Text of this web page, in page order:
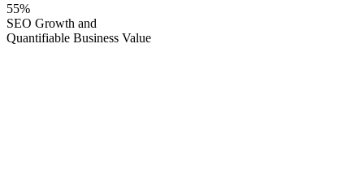
55%
SEO Growth and
Quantifiable Business Value